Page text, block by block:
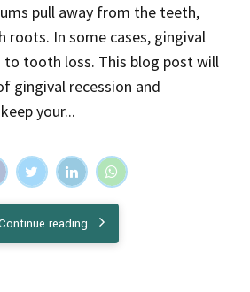
pull away from the teeth,
roots. In some cases, gingival
to tooth loss. This blog post will
gingival recession and
your...
reading